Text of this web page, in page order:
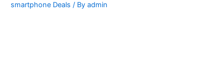
smartphone Deals / Byadmin